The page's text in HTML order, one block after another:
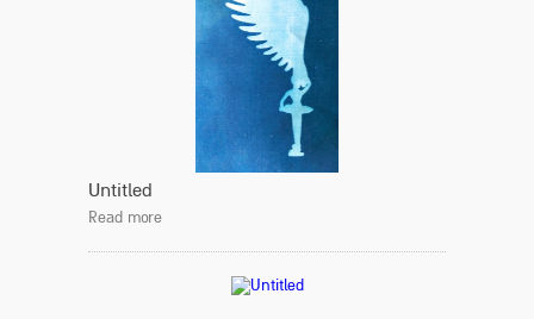
Untitled
Read more